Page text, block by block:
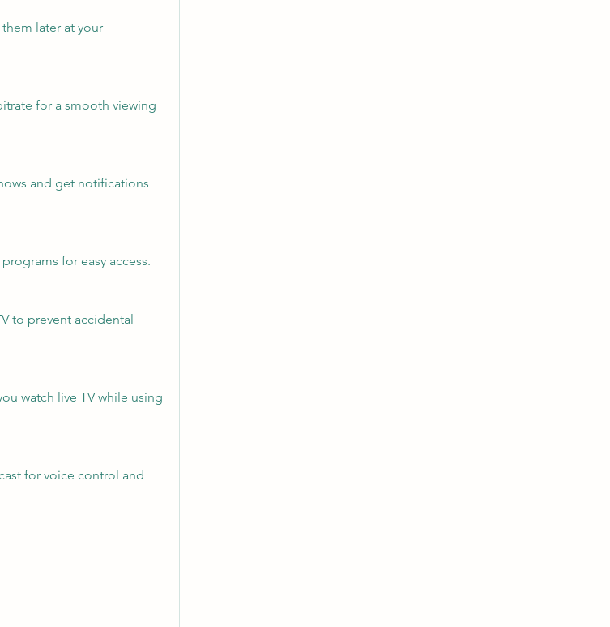
later at your
for a smooth viewing
and get notifications
for easy access.
to prevent accidental
watch live TV while using
for voice control and